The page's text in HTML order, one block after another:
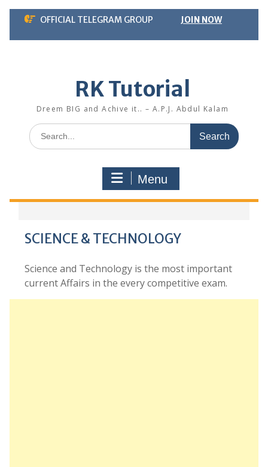
Skip
content
OFFICIAL TELEGRAM GROUP JOIN NOW
RK Tutorial
Dreem BIG and Achive it.. – A.P.J. Abdul Kalam
Search
for:
Menu
SCIENCE & TECHNOLOGY
Science and Technology is the most important
current Affairs in the every competitive exam.